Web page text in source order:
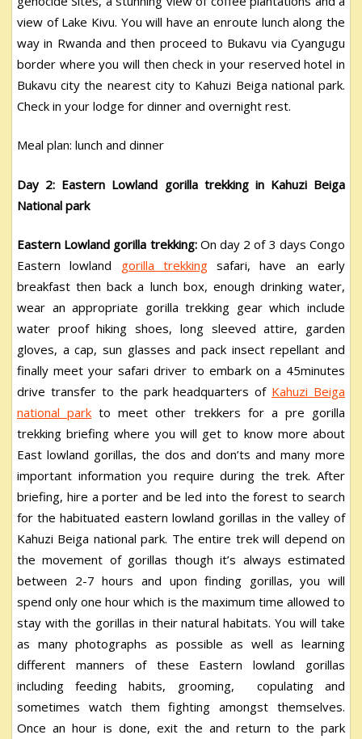
view of Lake Kivu. You will have an enroute lunch along the
way in Rwanda and then proceed to Bukavu via Cyangugu
border where you will then check in your reserved hotel in
Bukavu city the nearest city to Kahuzi Beiga national park.
Check in your lodge for dinner and overnight rest.
Meal plan: lunch and dinner
Day 2: Eastern Lowland gorilla trekking in Kahuzi Beiga
National park
Eastern Lowland gorilla trekking: On day 2 of 3 days Congo
Eastern lowland gorilla trekkingsafari, have an early
breakfast then back a lunch box, enough drinking water,
wear an appropriate gorilla trekking gear which include
water proof hiking shoes, long sleeved attire, garden
gloves, a cap, sun glasses and pack insect repellant and
finally meet your safari driver to embark on a 45minutes
drive transfer to the park headquarters of Kahuzi Beiga
national park to meet other trekkers for a pre gorilla
trekking briefing where you will get to know more about
East lowland gorillas, the dos and don’ts and many more
important information you require during the trek. After
briefing, hire a porter and be led into the forest to search
for the habituated eastern lowland gorillas in the valley of
Kahuzi Beiga national park. The entire trek will depend on
the movement of gorillas though it’s always estimated
between 2-7 hours and upon finding gorillas, you will
spend only one hour which is the maximum time allowed to
stay with the gorillas in their natural habitats. You will take
as many photographs as possible as well as learning
different manners of these Eastern lowland gorillas
including feeding habits, grooming, copulating and
sometimes watch them fighting amongst themselves.
Once an hour is done, exit the and return to the park